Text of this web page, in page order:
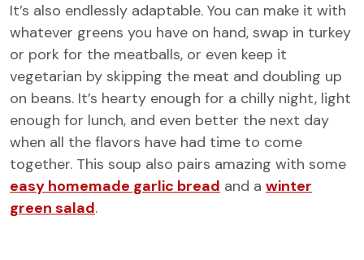
It’s also endlessly adaptable. You can make it with
whatever greens you have on hand, swap in turkey
or pork for the meatballs, or even keep it
vegetarian by skipping the meat and doubling up
on beans. It’s hearty enough for a chilly night, light
enough for lunch, and even better the next day
when all the flavors have had time to come
together. This soup also pairs amazing with some
easy homemade garlic bread and a winter
green salad.